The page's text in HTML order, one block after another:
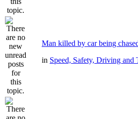
Man killed by car being
in Speed, Safety, Driving and